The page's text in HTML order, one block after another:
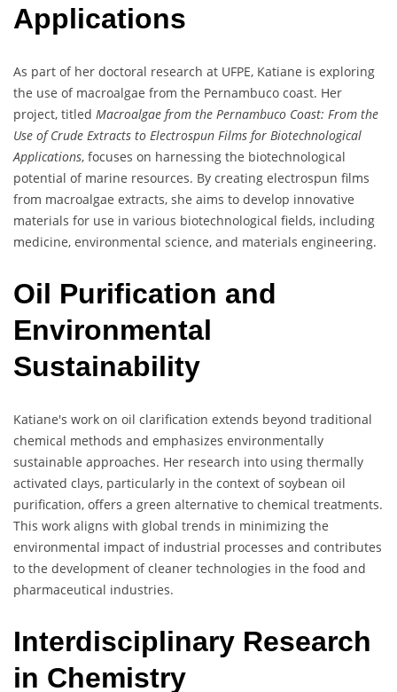
Applications
As part of her doctoral research at UFPE, Katiane is exploring
the use of macroalgae from the Pernambuco coast. Her
project, titled Macroalgae from the Pernambuco Coast: From the
Use of Crude Extracts to Electrospun Films for Biotechnological
Applications, focuses on harnessing the biotechnological
potential of marine resources. By creating electrospun films
from macroalgae extracts, she aims to develop innovative
materials for use in various biotechnological fields, including
medicine, environmental science, and materials engineering.
Oil Purification and
Environmental
Sustainability
Katiane's work on oil clarification extends beyond traditional
chemical methods and emphasizes environmentally
sustainable approaches. Her research into using thermally
activated clays, particularly in the context of soybean oil
purification, offers a green alternative to chemical treatments.
This work aligns with global trends in minimizing the
environmental impact of industrial processes and contributes
to the development of cleaner technologies in the food and
pharmaceutical industries.
Interdisciplinary Research
in Chemistry